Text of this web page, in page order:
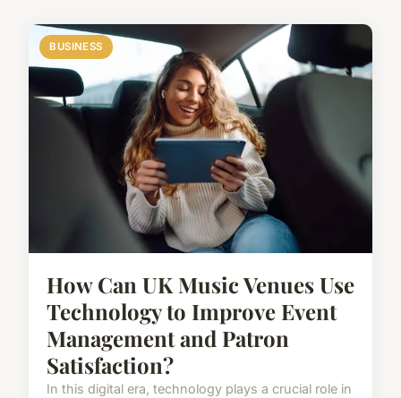
BUSINESS
How Can UK Music Venues Use
Technology to Improve Event
Management and Patron
Satisfaction?
In this digital era, technology plays a crucial role in